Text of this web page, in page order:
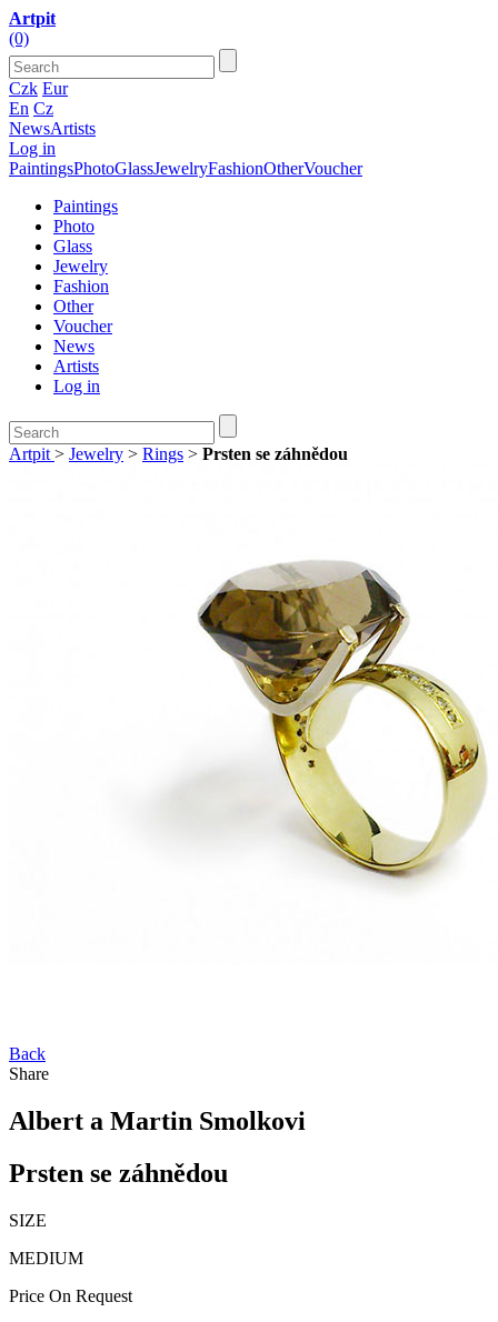
Artpit
(0)
Czk Eur
En Cz
NewsArtists
Log in
PaintingsPhotoGlassJewelryFashionOtherVoucher
Paintings
Photo
Glass
Jewelry
Fashion
Other
Voucher
News
Artists
Log in
Artpit > Jewelry > Rings > Prsten se záhnědou
Back
Share
Albert a Martin Smolkovi
Prsten se záhnědou
SIZE
MEDIUM
Price On Request